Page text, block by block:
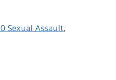
Sexual Assault.